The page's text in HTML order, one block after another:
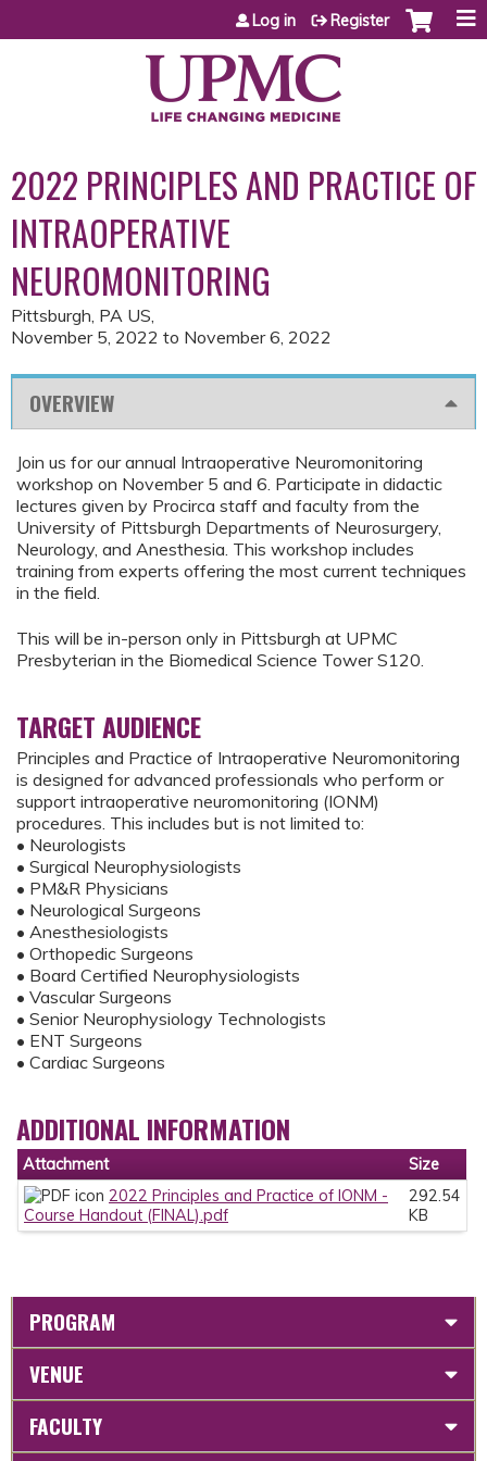
Jump to content
Log in Register
2022 PRINCIPLES AND PRACTICE OF
INTRAOPERATIVE
NEUROMONITORING
Pittsburgh, PA US
November 5, 2022 to November 6, 2022
OVERVIEW
Join us for our annual Intraoperative Neuromonitoring
workshop on November 5 and 6. Participate in didactic
lectures given by Procirca staff and faculty from the
University of Pittsburgh Departments of Neurosurgery,
Neurology, and Anesthesia. This workshop includes
training from experts offering the most current techniques
in the field.
This will be in-person only in Pittsburgh at UPMC
Presbyterian in the Biomedical Science Tower S120.
TARGET AUDIENCE
Principles and Practice of Intraoperative Neuromonitoring
is designed for advanced professionals who perform or
support intraoperative neuromonitoring (IONM)
procedures. This includes but is not limited to:
• Neurologists
• Surgical Neurophysiologists
• PM&R Physicians
• Neurological Surgeons
• Anesthesiologists
• Orthopedic Surgeons
• Board Certified Neurophysiologists
• Vascular Surgeons
• Senior Neurophysiology Technologists
• ENT Surgeons
• Cardiac Surgeons
ADDITIONAL INFORMATION
Attachment
Size
2022 Principles and Practice of IONM -
Course Handout (FINAL).pdf
292.54
KB
PROGRAM
VENUE
FACULTY